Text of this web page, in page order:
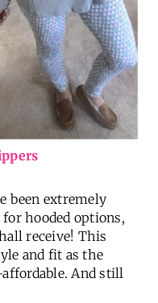
been extremely
for hooded options,
receive! This
and fit as the
And still